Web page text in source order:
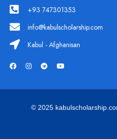
+93 747301353
info@kabulscholarship.com
Kabul - Afghanisan
© 2025